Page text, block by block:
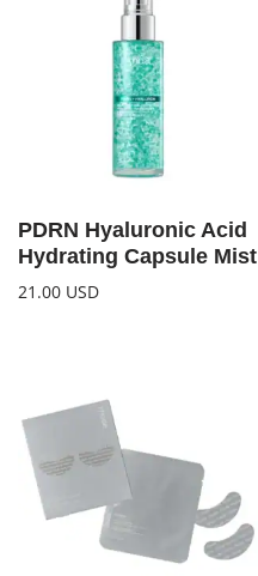
PDRN Hyaluronic Acid
Hydrating Capsule Mist
21.00 USD